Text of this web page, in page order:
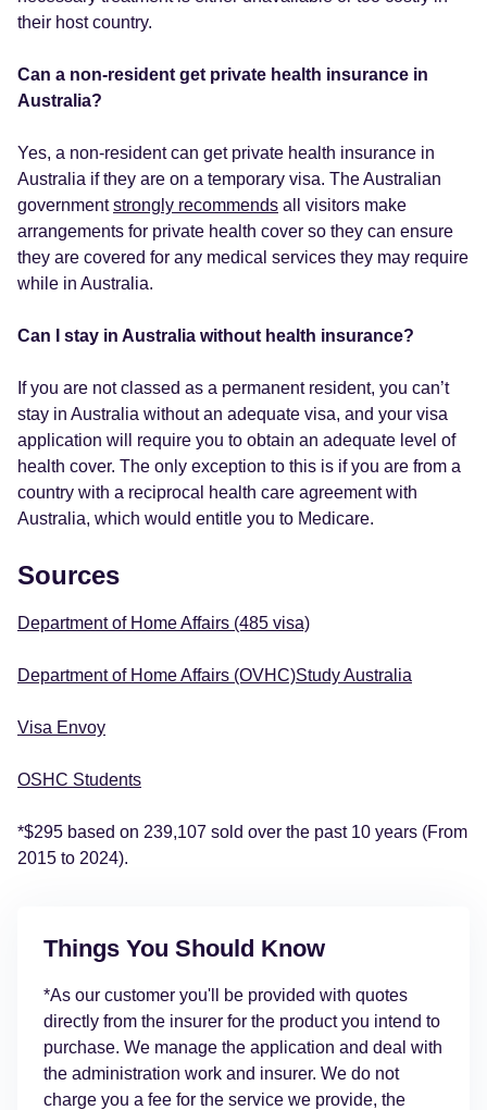
their host country.
Can a non-resident get private health insurance in
Australia?
Yes, a non-resident can get private health insurance in
Australia if they are on a temporary visa. The Australian
governmentstrongly recommends all visitors make
arrangements for private health cover so they can ensure
they are covered for any medical services they may require
while in Australia.
Can I stay in Australia without health insurance?
If you are not classed as a permanent resident, you can’t
stay in Australia without an adequate visa, and your visa
application will require you to obtain an adequate level of
health cover. The only exception to this is if you are from a
country with a reciprocal health care agreement with
Australia, which would entitle you to Medicare.
Sources
Department of Home Affairs (485 visa)
Department of Home Affairs (OVHC)Study Australia
Visa Envoy
OSHC Students
*$295 based on 239,107 sold over the past 10 years (From
2015 to 2024).
Things You Should Know
*As our customer you'll be provided with quotes
directly from the insurer for the product you intend to
purchase. We manage the application and deal with
the administration work and insurer. We do not
charge you a fee for the service we provide, the